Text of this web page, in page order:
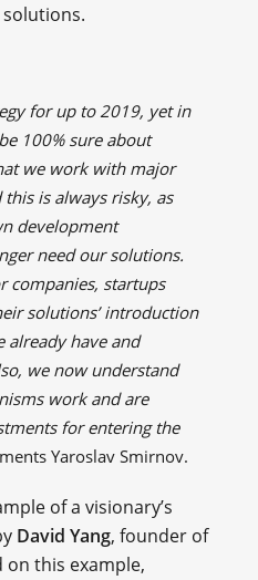
for up to 2019, yet in
100% sure about
we work with major
is always risky, as
development
need our solutions.
companies, startups
solutions’ introduction
already have and
we now understand
work and are
for entering the
Yaroslav Smirnov.
of a visionary’s
David Yang, founder of
on this example,